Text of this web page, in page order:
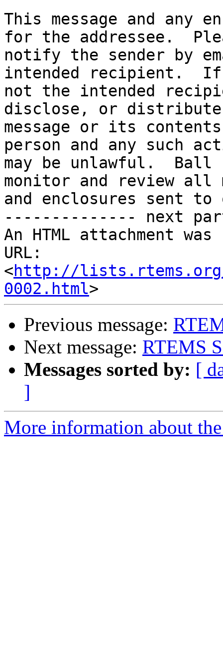
This message and any
for the addressee.
notify the sender by
intended recipient.
not the intended
disclose, or
message or its
person and any such
may be unlawful.
monitor and review all
and enclosures sent
-------------- next
An HTML attachment
URL:
<http://lists.rtems.org/
0002.html
Previous message:
Next message: RTEMS
Messages sorted by: [
]
More information about